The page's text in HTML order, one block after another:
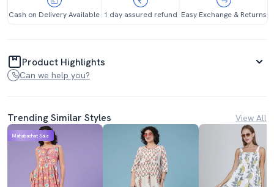
Cash on Delivery Available 1 day assured refund Easy Exchange & Returns
Product Highlights
Can we help you?
Trending Similar Styles View All
Mahabachat Sale